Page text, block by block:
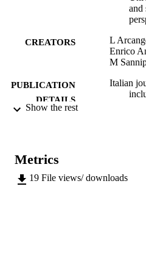
and
CREATORS
L
Enrico
M
PUBLICATION
DETAILS
Italian
SERIES /
Show the rest
Metrics
19 File views/ downloads